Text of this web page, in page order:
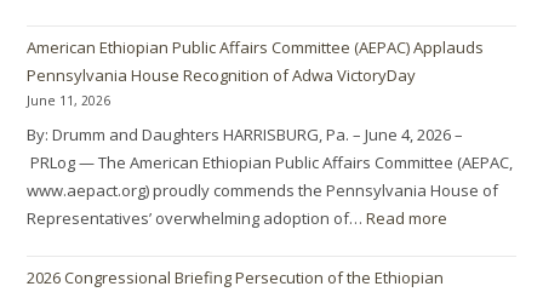
American Ethiopian Public Affairs Committee (AEPAC) Applauds
Pennsylvania House Recognition of Adwa VictoryDay
June 11, 2026
By: Drumm and Daughters HARRISBURG, Pa. – June 4, 2026 –
PRLog — The American Ethiopian Public Affairs Committee (AEPAC,
www.aepact.org) proudly commends the Pennsylvania House of
Representatives’ overwhelming adoption of…Read more
2026 Congressional Briefing Persecution of the Ethiopian